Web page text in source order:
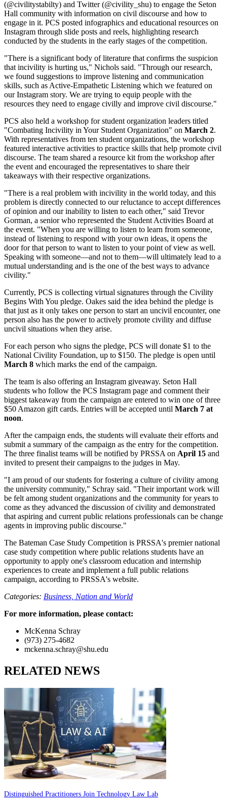
(@civilitystabilty) and Twitter (@civility_shu) to engage the Seton
Hall community with information on civil discourse and how to
engage in it. PCS posted infographics and educational resources on
Instagram through slide posts and reels, highlighting research
conducted by the students in the early stages of the competition.
"There is a significant body of literature that confirms the suspicion
that incivility is hurting us," Nichols said. "Through our research,
we found suggestions to improve listening and communication
skills, such as Active-Empathetic Listening which we featured on
our Instagram story. We are trying to equip people with the
resources they need to engage civilly and improve civil discourse."
PCS also held a workshop for student organization leaders titled
"Combating Incivility in Your Student Organization" on March 2.
With representatives from ten student organizations, the workshop
featured interactive activities to practice skills that help promote civil
discourse. The team shared a resource kit from the workshop after
the event and encouraged the representatives to share their
takeaways with their respective organizations.
"There is a real problem with incivility in the world today, and this
problem is directly connected to our reluctance to accept differences
of opinion and our inability to listen to each other," said Trevor
Gorman, a senior who represented the Student Activities Board at
the event. "When you are willing to listen to learn from someone,
instead of listening to respond with your own ideas, it opens the
door for that person to want to listen to your point of view as well.
Speaking with someone—and not to them—will ultimately lead to a
mutual understanding and is the one of the best ways to advance
civility."
Currently, PCS is collecting virtual signatures through the Civility
Begins With You pledge. Oakes said the idea behind the pledge is
that just as it only takes one person to start an uncivil encounter, one
person also has the power to actively promote civility and diffuse
uncivil situations when they arise.
For each person who signs the pledge, PCS will donate $1 to the
National Civility Foundation, up to $150. The pledge is open until
March 8 which marks the end of the campaign.
The team is also offering an Instagram giveaway. Seton Hall
students who follow the PCS Instagram page and comment their
biggest takeaway from the campaign are entered to win one of three
$50 Amazon gift cards. Entries will be accepted until March 7 at
noon.
After the campaign ends, the students will evaluate their efforts and
submit a summary of the campaign as the entry for the competition.
The three finalist teams will be notified by PRSSA on April 15 and
invited to present their campaigns to the judges in May.
"I am proud of our students for fostering a culture of civility among
the university community," Schray said. "Their important work will
be felt among student organizations and the community for years to
come as they advanced the discussion of civility and demonstrated
that aspiring and current public relations professionals can be change
agents in improving public discourse."
The Bateman Case Study Competition is PRSSA's premier national
case study competition where public relations students have an
opportunity to apply one's classroom education and internship
experiences to create and implement a full public relations
campaign, according to PRSSA's website.
Categories: Business, Nation and World
For more information, please contact:
McKenna Schray
(973) 275-4682
mckenna.schray@shu.edu
RELATED NEWS
Distinguished Practitioners Join Technology Law Lab